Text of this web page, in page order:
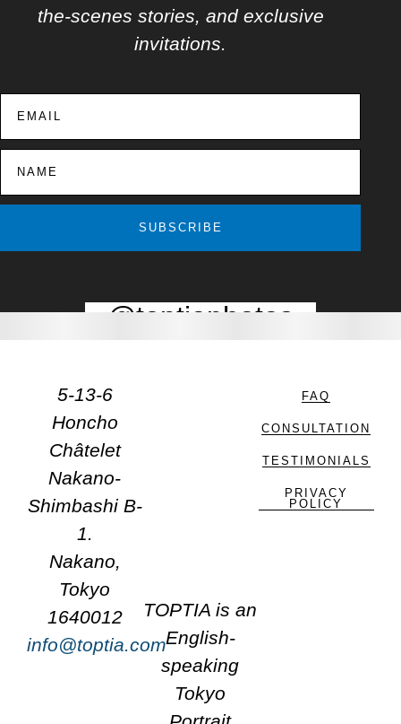
the-scenes stories, and exclusive
invitations.
SUBSCRIBE
@toptiaphotos
5-13-6
Honcho
Châtelet
Nakano-
Shimbashi B-
1.
Nakano,
Tokyo
1640012
info@toptia.com
TOPTIA is an
English-
speaking
Tokyo
FAQ
CONSULTATION
TESTIMONIALS
PRIVACY
POLICY